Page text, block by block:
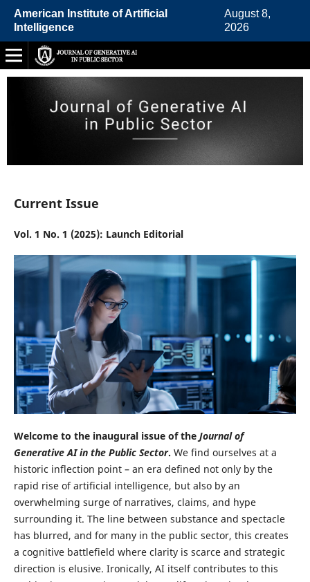
American Institute of Artificial
Intelligence
August 8,
2026
Current Issue
Vol. 1 No. 1 (2025): Launch Editorial
Welcome to the inaugural issue of the Journal of
Generative AI in the Public Sector. We find ourselves at a
historic inflection point – an era defined not only by the
rapid rise of artificial intelligence, but also by an
overwhelming surge of narratives, claims, and hype
surrounding it. The line between substance and spectacle
has blurred, and for many in the public sector, this creates
a cognitive battlefield where clarity is scarce and strategic
direction is elusive. Ironically, AI itself contributes to this